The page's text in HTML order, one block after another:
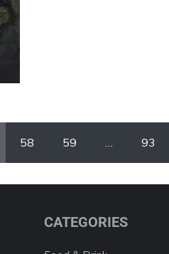
58 59 93
CATEGORIES